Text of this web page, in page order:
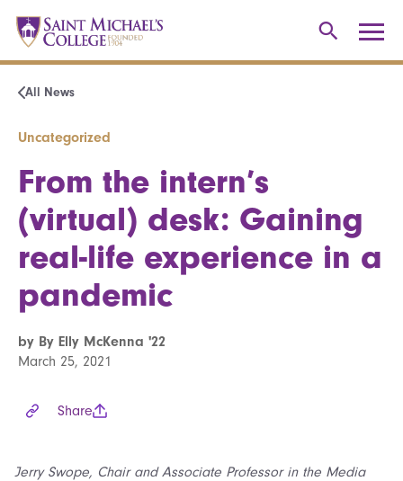
All News
Uncategorized
From the intern’s
(virtual) desk: Gaining
real-life experience in a
pandemic
by By Elly McKenna '22
March 25, 2021
Share
Jerry Swope, Chair and Associate Professor in the Media